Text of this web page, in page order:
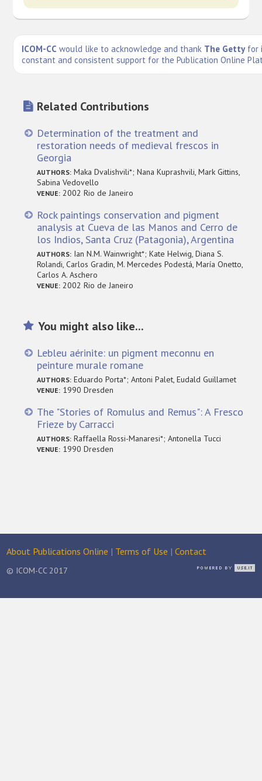
ICOM-CC would like to acknowledge and thank The Getty for
constant and consistent support for the Publication Online
Related Contributions
Determination of the treatment and
restoration needs of medieval frescos in
Georgia
AUTHORS: Maka Dvalishvili*; Nana Kuprashvili, Mark Gittins,
Sabina Vedovello
VENUE: 2002 Rio de Janeiro
Rock paintings conservation and pigment
analysis at Cueva de las Manos and Cerro de
los Indios, Santa Cruz (Patagonia), Argentina
AUTHORS: Ian N.M. Wainwright*; Kate Helwig, Diana S.
Rolandi, Carlos Gradin, M. Mercedes Podestá, María Onetto,
Carlos A. Aschero
VENUE: 2002 Rio de Janeiro
You might also like...
Lebleu aérinite: un pigment meconnu en
peinture murale romane
AUTHORS: Eduardo Porta*; Antoni Palet, Eudald Guillamet
VENUE: 1990 Dresden
The "Stories of Romulus and Remus": A Fresco
Frieze by Carracci
AUTHORS: Raffaella Rossi-Manaresi*; Antonella Tucci
VENUE: 1990 Dresden
About Publications Online | Terms of Use |Contact
© ICOM-CC 2017